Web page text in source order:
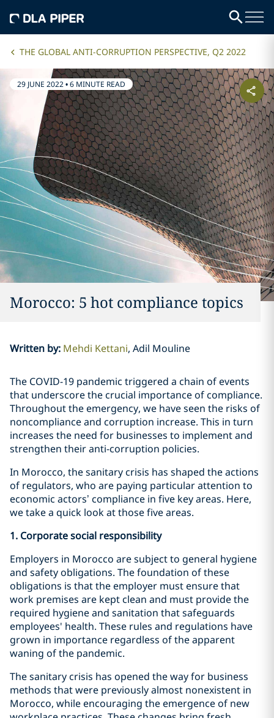
THE GLOBAL ANTI-CORRUPTION PERSPECTIVE, Q2 2022
29 JUNE 2022•6 MINUTE READ
Morocco: 5 hot compliance topics
Written by: Mehdi Kettani Adil Mouline
The COVID-19 pandemic triggered a chain of events
that underscore the crucial importance of compliance.
Throughout the emergency, we have seen the risks of
noncompliance and corruption increase. This in turn
increases the need for businesses to implement and
strengthen their anti-corruption policies.
In Morocco, the sanitary crisis has shaped the actions
of regulators, who are paying particular attention to
economic actors’ compliance in five key areas. Here,
we take a quick look at those five areas.
1. Corporate social responsibility
Employers in Morocco are subject to general hygiene
and safety obligations. The foundation of these
obligations is that the employer must ensure that
work premises are kept clean and must provide the
required hygiene and sanitation that safeguards
employees' health. These rules and regulations have
grown in importance regardless of the apparent
waning of the pandemic.
The sanitary crisis has opened the way for business
methods that were previously almost nonexistent in
Morocco, while encouraging the emergence of new